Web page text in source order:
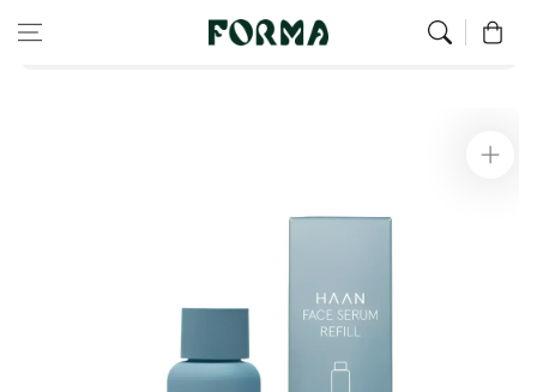
Skip to content 0
Refill for facial serum for normal to combination skin 30 ml